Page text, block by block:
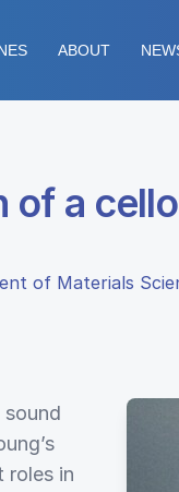
ABOUT
a
of Materials
roles in